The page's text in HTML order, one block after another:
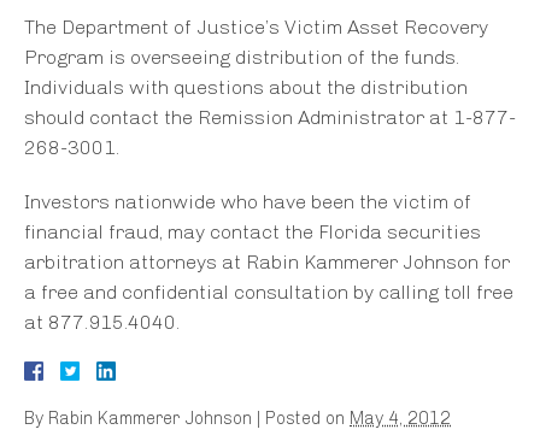
The Department of Justice’s Victim Asset Recovery
Program is overseeing distribution of the funds.
Individuals with questions about the distribution
should contact the Remission Administrator at 1-877-
268-3001.
Investors nationwide who have been the victim of
financial fraud, may contact the Florida securities
arbitration attorneys at Rabin Kammerer Johnson for
a free and confidential consultation by calling toll free
at 877.915.4040.
By Rabin Kammerer Johnson | Posted on May 4, 2012